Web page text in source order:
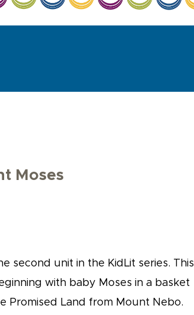
Moses
second unit in the KidLit series. This
with baby Moses in a basket
Promised Land from Mount Nebo.